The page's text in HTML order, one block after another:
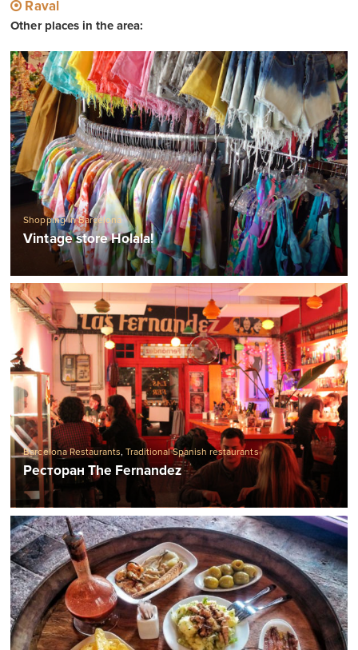
Raval
Other places in the area:
Shopping in Barcelona
Vintage store Holala!
Barcelona Restaurants, Traditional Spanish restaurants
Ресторан The Fernandez